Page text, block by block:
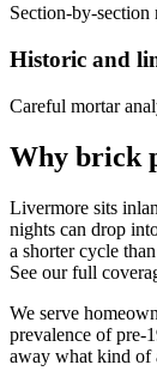
Section-by-
Historic and
Careful mortar
Why brick
Livermore sits
nights can drop
a shorter cycle
See our full
We serve
prevalence of pre-
away what kind of